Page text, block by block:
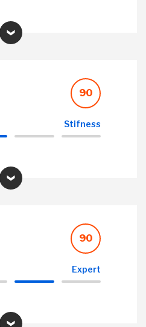
90
Stifness
90
Expert